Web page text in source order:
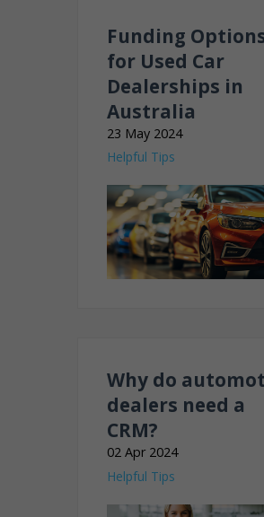
Funding
for Used Car
Dealerships in
Australia
23 May 2024
Helpful Tips
Why do
dealers need a
CRM?
02 Apr 2024
Helpful Tips